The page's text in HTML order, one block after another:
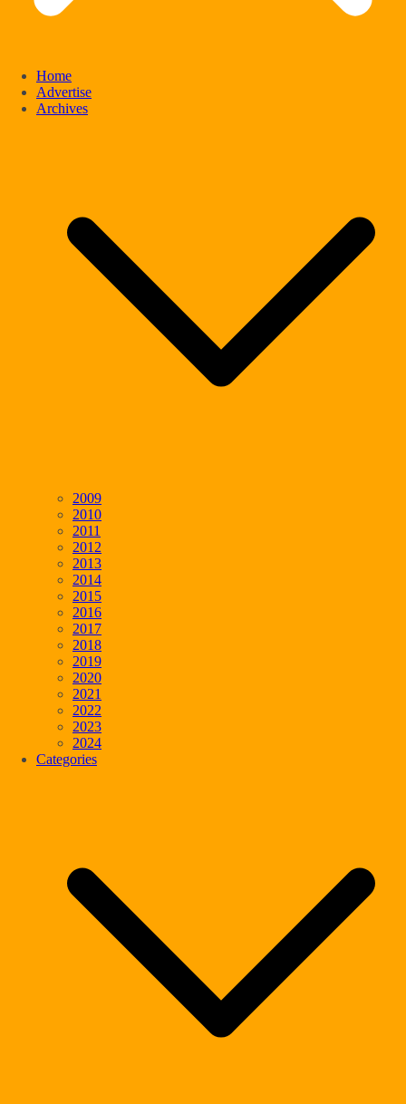
Home
Advertise
Archives
2009
2010
2011
2012
2013
2014
2015
2016
2017
2018
2019
2020
2021
2022
2023
2024
Categories